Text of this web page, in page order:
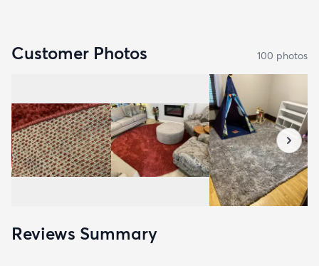
Customer Photos 100 photos
Reviews Summary